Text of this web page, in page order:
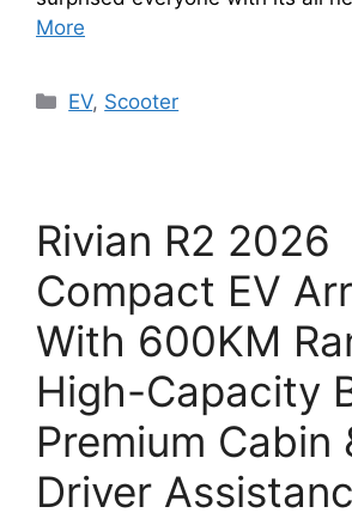
More
Categories
EV, Scooter
Rivian R2 2026
Compact EV
With 600KM
High-Capacity
Premium Cabin
Driver